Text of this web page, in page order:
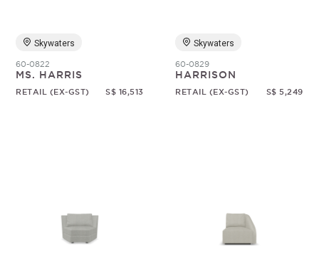
Skywaters
60-0822
MS. HARRIS
RETAIL (EX-GST) S$ 16,513
Skywaters
60-0829
HARRISON
RETAIL (EX-GST) S$ 5,249